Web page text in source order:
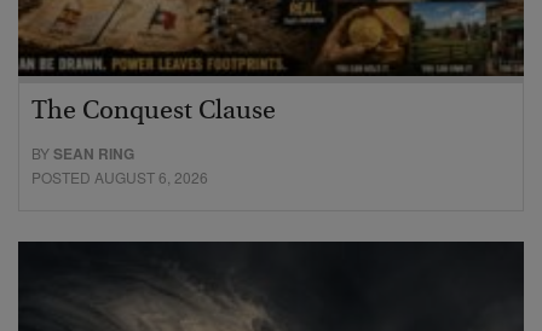
The Conquest Clause
BYSEAN RING
POSTED AUGUST 6, 2026